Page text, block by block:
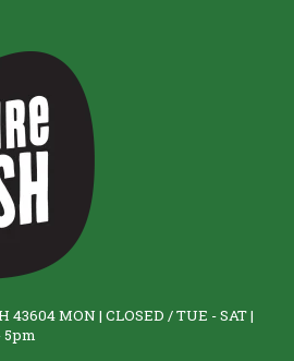
43604 MON | CLOSED / TUE - SAT |
5pm